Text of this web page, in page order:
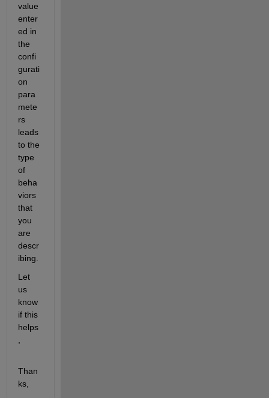
value
enter
ed in
the
confi
gurati
on
para
mete
rs
leads
to the
type
of
beha
viors
that
you
are
descr
ibing.
Let
us
know
if this
helps
Than
ks,